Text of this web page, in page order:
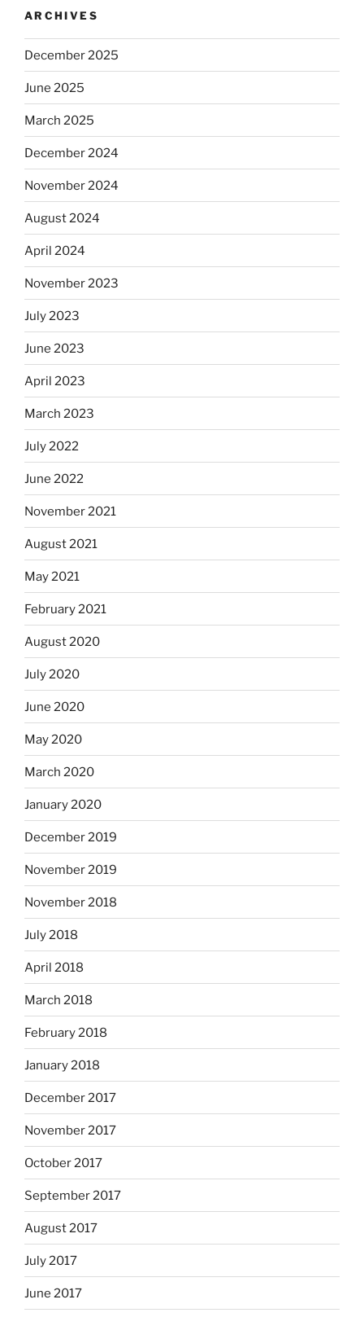
ARCHIVES
December 2025
June 2025
March 2025
December 2024
November 2024
August 2024
April 2024
November 2023
July 2023
June 2023
April 2023
March 2023
July 2022
June 2022
November 2021
August 2021
May 2021
February 2021
August 2020
July 2020
June 2020
May 2020
March 2020
January 2020
December 2019
November 2019
November 2018
July 2018
April 2018
March 2018
February 2018
January 2018
December 2017
November 2017
October 2017
September 2017
August 2017
July 2017
June 2017